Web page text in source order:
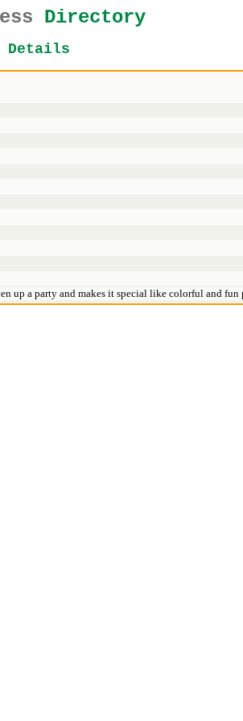
Directory
Details
up a party and makes it special like colorful and